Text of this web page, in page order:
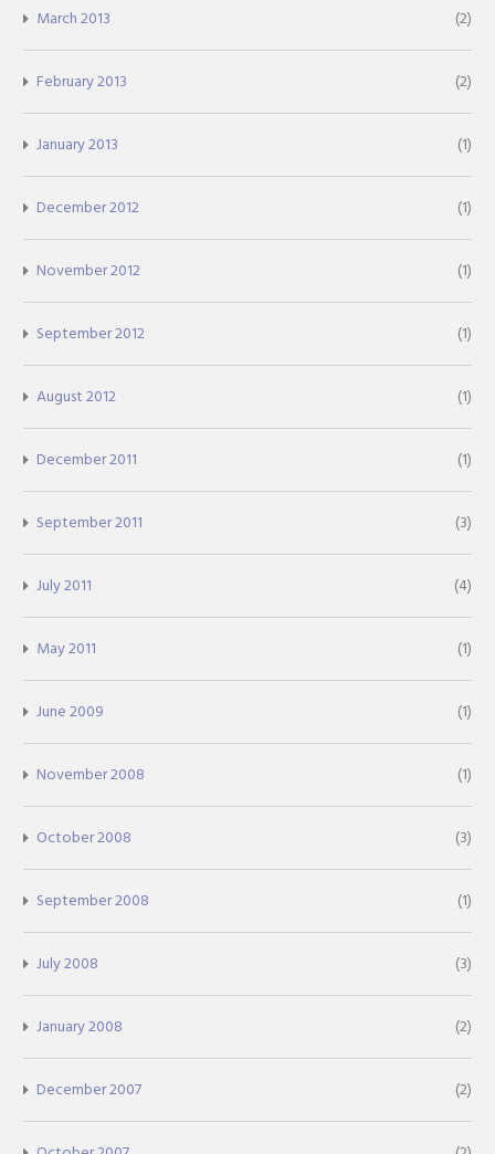
March 2013 (2)
February 2013 (2)
January 2013 (1)
December 2012 (1)
November 2012 (1)
September 2012 (1)
August 2012 (1)
December 2011 (1)
September 2011 (3)
July 2011 (4)
May 2011 (1)
June 2009 (1)
November 2008 (1)
October 2008 (3)
September 2008 (1)
July 2008 (3)
January 2008 (2)
December 2007 (2)